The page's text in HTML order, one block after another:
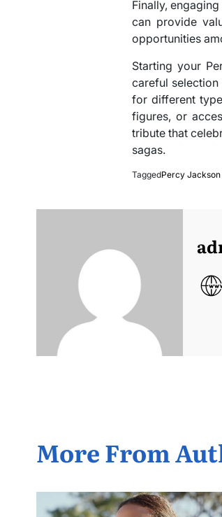
Finally,
can provide
opportunities
Starting your
careful
for different
figures, or
tribute that
sagas.
TaggedPercy
More From